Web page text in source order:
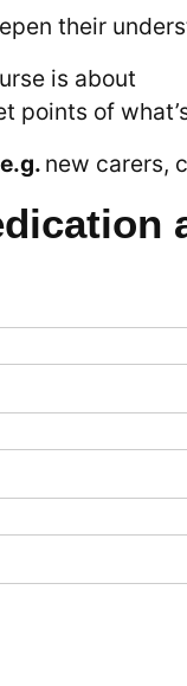
their
is about
points of
new carers,